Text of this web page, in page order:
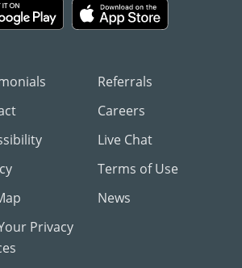
Referrals
Careers
Live Chat
Terms of Use
News
Privacy